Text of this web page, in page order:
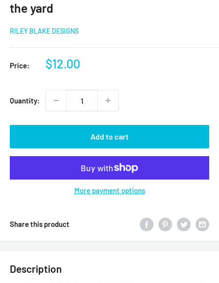
the yard
RILEY BLAKE DESIGNS
Price:
Sale
$12.00
Quantity:
Add to cart
More payment options
Share this product
Description